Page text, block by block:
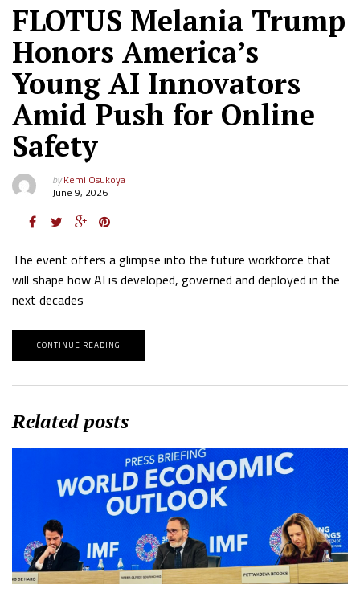
FLOTUS Melania Trump
Honors America’s
Young AI Innovators
Amid Push for Online
Safety
byKemi Osukoya
June 9, 2026
The event offers a glimpse into the future workforce that
will shape how AI is developed, governed and deployed in the
next decades
CONTINUE READING
Related posts